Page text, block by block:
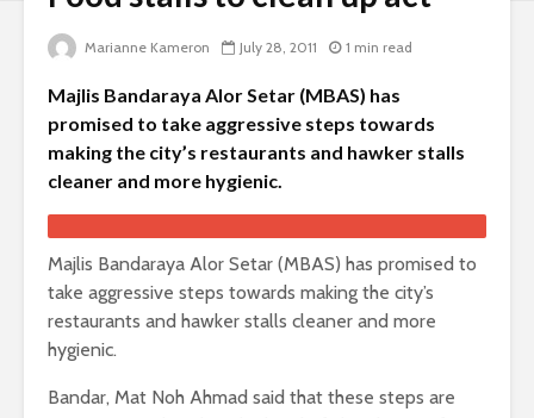
Marianne Kameron July 28, 2011 1 min read
Majlis Bandaraya Alor Setar (MBAS) has
promised to take aggressive steps towards
making the city’s restaurants and hawker stalls
cleaner and more hygienic.
Majlis Bandaraya Alor Setar (MBAS) has promised to
take aggressive steps towards making the city’s
restaurants and hawker stalls cleaner and more
hygienic.
Bandar, Mat Noh Ahmad said that these steps are